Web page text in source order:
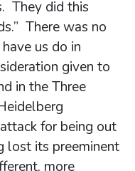
They did this
There was no
us do in
given to
in the Three
for being out
lost its preeminent
more